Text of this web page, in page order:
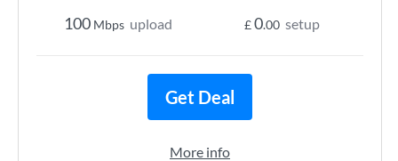
100 Mbps upload £0.00 setup
Get Deal
More info